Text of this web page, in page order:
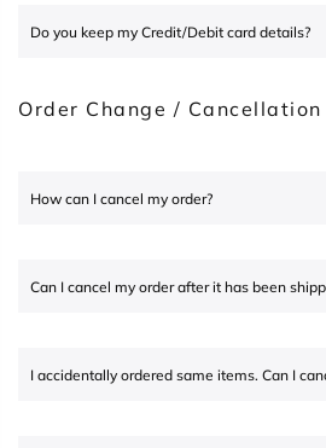
Do you keep my Credit/Debit card details?
Order Change / Cancellation
How can I cancel my order?
Can I cancel my order after it has been
I accidentally ordered same items. Can I